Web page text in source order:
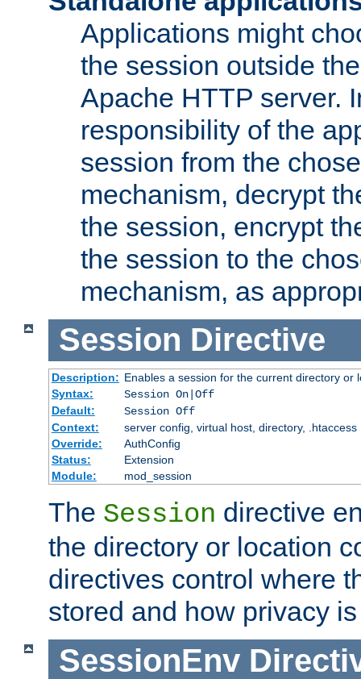
Applications might
the session outside
Apache HTTP server.
responsibility of the
session from the
mechanism, decrypt
the session, encrypt
the session to the
mechanism, as
Session Directive
Description: Enables a session for the current directory or
Syntax:
Session On|Off
Default:
Session Off
Context:
server config, virtual host, directory, .htaccess
Override:
AuthConfig
Status:
Extension
Module:
mod_session
The Session directive
the directory or location
directives control where
stored and how privacy
SessionEnv